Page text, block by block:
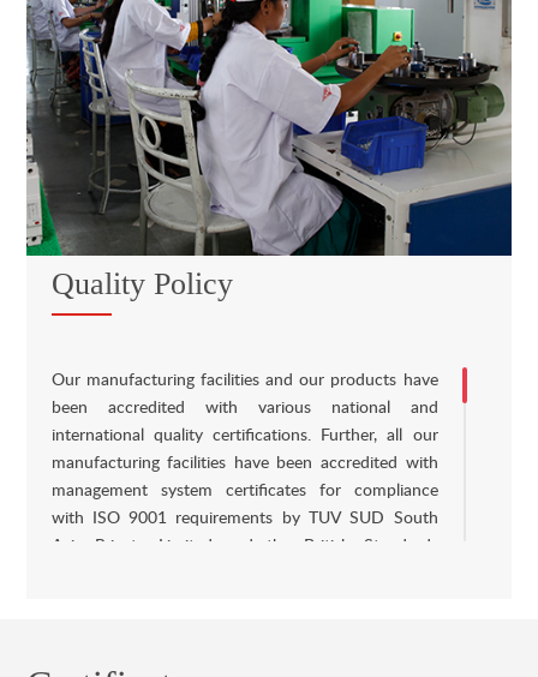
Quality Policy
Our manufacturing facilities and our products have
been accredited with various national and
international quality certifications. Further, all our
manufacturing facilities have been accredited with
management system certificates for compliance
with ISO 9001 requirements by TUV SUD South
Asia Private Limited and the British Standards